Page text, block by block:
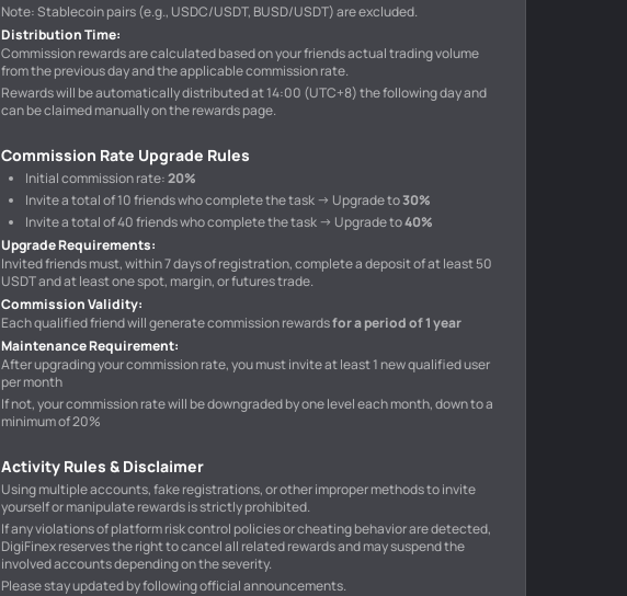
Note: Stablecoin pairs (e.g., USDC/USDT, BUSD/USDT) are excluded.
Distribution Time:
Commission rewards are calculated based on your friends actual trading volume
from the previous day and the applicable commission rate.
Rewards will be automatically distributed at 14:00 (UTC+8) the following day and
can be claimed manually on the rewards page.
Commission Rate Upgrade Rules
Initial commission rate:20%
Invite a total of 10 friends who complete the task → Upgrade to30%
Invite a total of 40 friends who complete the task → Upgrade to40%
Upgrade Requirements:
Invited friends must, within 7 days of registration, complete a deposit of at least 50
USDT and at least one spot, margin, or futures trade.
Commission Validity:
Each qualified friend will generate commission rewardsfor a period of 1 year
Maintenance Requirement:
After upgrading your commission rate, you must invite at least 1 new qualified user
per month
If not, your commission rate will be downgraded by one level each month, down to a
minimum of 20%
Activity Rules & Disclaimer
Using multiple accounts, fake registrations, or other improper methods to invite
yourself or manipulate rewards is strictly prohibited.
If any violations of platform risk control policies or cheating behavior are detected,
DigiFinex reserves the right to cancel all related rewards and may suspend the
involved accounts depending on the severity.
Please stay updated by following official announcements.